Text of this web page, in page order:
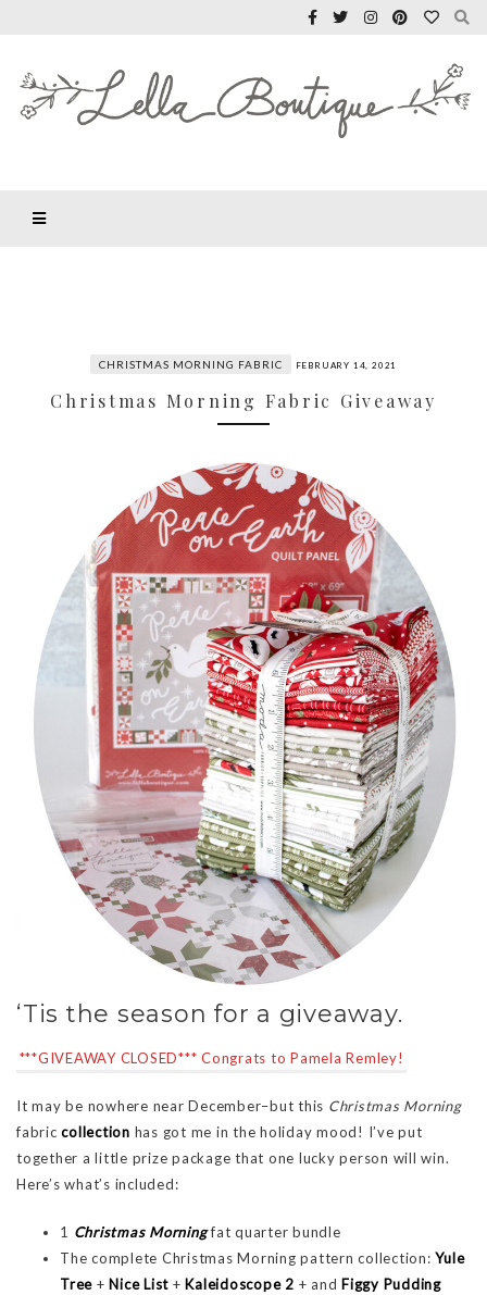
CHRISTMAS MORNING FABRIC FEBRUARY 14, 2021
Christmas Morning Fabric Giveaway
‘Tis the season for a giveaway.
***GIVEAWAY CLOSED*** Congrats to Pamela Remley!
It may be nowhere near December–but this Christmas Morning
fabriccollection has got me in the holiday mood! I’ve put
together a little prize package that one lucky person will win.
Here’s what’s included:
1 Christmas Morningfat quarter bundle
The complete Christmas Morning pattern collection:Yule
Tree + Nice List + Kaleidoscope 2 + and Figgy Pudding